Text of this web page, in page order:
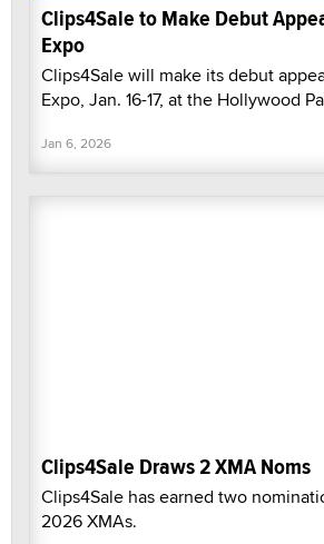
Clips4Sale to Make Debut
Expo
Clips4Sale will make its debut
Expo, Jan. 16-17, at the Hollywood
Jan 6, 2026
Clips4Sale Draws 2 XMA Noms
Clips4Sale has earned two
2026 XMAs.